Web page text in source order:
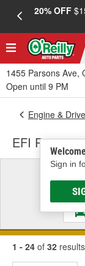
20% OFF
1455 Parsons Ave,
Open until 9 PM
Sign in
Engine &
EFI
&
1 - 24 of 32